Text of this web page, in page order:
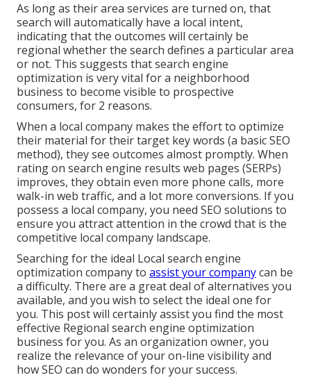
As long as their area services are turned on, that
search will automatically have a local intent,
indicating that the outcomes will certainly be
regional whether the search defines a particular area
or not. This suggests that search engine
optimization is very vital for a neighborhood
business to become visible to prospective
consumers, for 2 reasons.
When a local company makes the effort to optimize
their material for their target key words (a basic SEO
method), they see outcomes almost promptly. When
rating on search engine results web pages (SERPs)
improves, they obtain even more phone calls, more
walk-in web traffic, and a lot more conversions. If you
possess a local company, you need SEO solutions to
ensure you attract attention in the crowd that is the
competitive local company landscape.
Searching for the ideal Local search engine
optimization company to assist your companycan be
a difficulty. There are a great deal of alternatives you
available, and you wish to select the ideal one for
you. This post will certainly assist you find the most
effective Regional search engine optimization
business for you. As an organization owner, you
realize the relevance of your on-line visibility and
how SEO can do wonders for your success.